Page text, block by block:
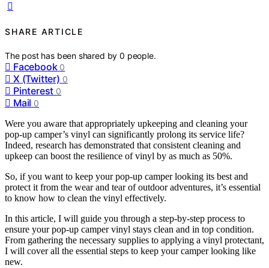
SHARE ARTICLE
The post has been shared by0 people.
Facebook 0
X (Twitter) 0
Pinterest 0
Mail 0
Were you aware that appropriately upkeeping and cleaning your
pop-up camper’s vinyl can significantly prolong its service life?
Indeed, research has demonstrated that consistent cleaning and
upkeep can boost the resilience of vinyl by as much as 50%.
So, if you want to keep your pop-up camper looking its best and
protect it from the wear and tear of outdoor adventures, it’s essential
to know how to clean the vinyl effectively.
In this article, I will guide you through a step-by-step process to
ensure your pop-up camper vinyl stays clean and in top condition.
From gathering the necessary supplies to applying a vinyl protectant,
I will cover all the essential steps to keep your camper looking like
new.